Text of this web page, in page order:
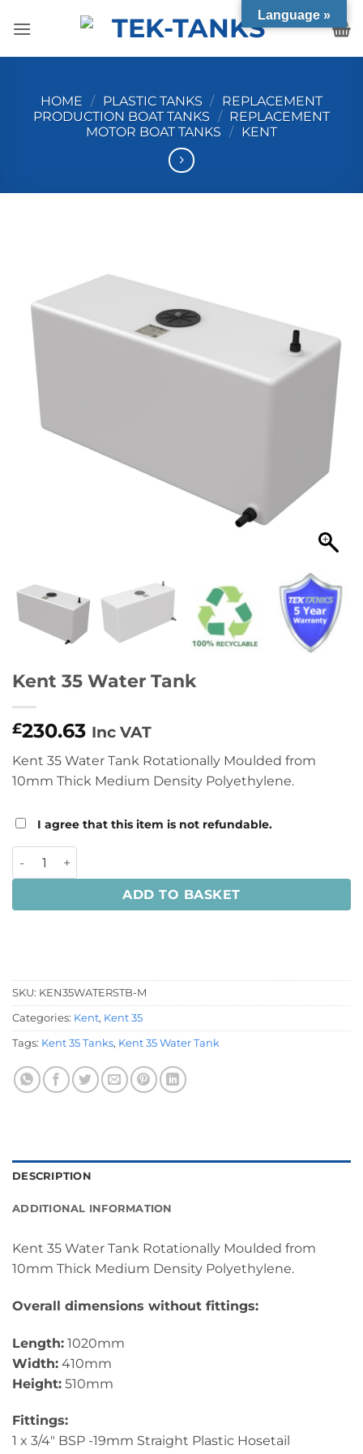
HOME / PLASTIC TANKS / REPLACEMENT
PRODUCTION BOAT TANKS / REPLACEMENT
MOTOR BOAT TANKS / KENT
Kent 35 Water Tank
£230.63 Inc VAT
Kent 35 Water Tank Rotationally Moulded from
10mm Thick Medium Density Polyethylene.
I agree that this item is not refundable.
Kent 35 Water Tank quantity
ADD TO BASKET
SKU: KEN35WATERSTB-M
Categories: Kent, Kent 35
Tags: Kent 35 Tanks, Kent 35 Water Tank
DESCRIPTION
ADDITIONAL INFORMATION
Kent 35 Water Tank Rotationally Moulded from
10mm Thick Medium Density Polyethylene.
Overall dimensions without fittings:
Length: 1020mm
Width: 410mm
Height: 510mm
Fittings:
1 x 3/4″ BSP -19mm Straight Plastic Hosetail
Language »